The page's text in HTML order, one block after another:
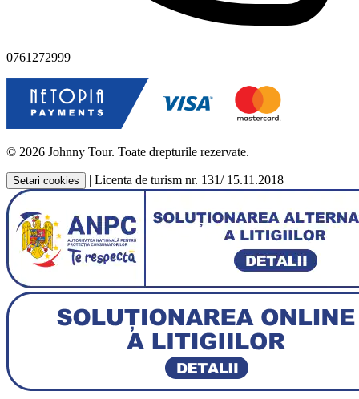
0761272999
© 2026 Johnny Tour. Toate drepturile rezervate.
Setari cookies | Licenta de turism nr. 131/ 15.11.2018